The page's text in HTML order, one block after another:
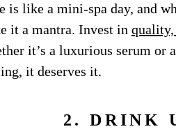
is like a mini-spa day, and
it a mantra. Invest in quality,
it’s a luxurious serum or
it deserves it.
2. DRINK